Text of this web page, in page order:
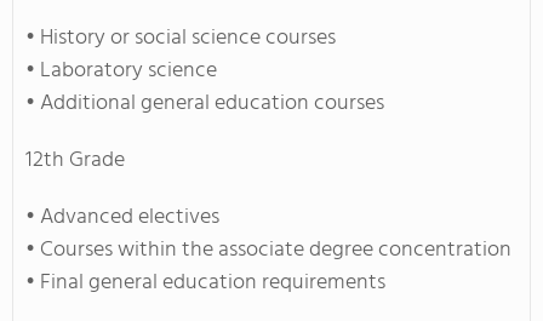
• History or social science courses
• Laboratory science
• Additional general education courses
12th Grade
• Advanced electives
• Courses within the associate degree concentration
• Final general education requirements